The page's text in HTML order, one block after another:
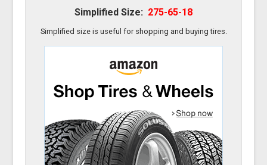
Simplified Size: 275-65-18
Simplified size is useful for shopping and buying tires.